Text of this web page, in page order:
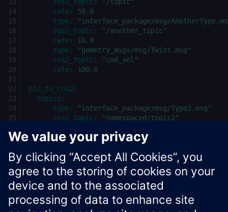
rate :
50.0
-
type :
"interface_package/msg/
ros2_topic :
"/another_topic"
rate :
10.0
-
type :
"gemetry_msgs/msg/Twist.msg"
ros2_topic :
"cmd_vel"
rate : 100.0
plc_to_ros2 :
topics :
-
type :
"interface_package/msg/Type2.msg"
ros2_topic :
"namespaced/topic2"
-
type : "geometry_msgs/msg/PoseStamped.msg"
ros2_topic
"/pose"
rate : 50.0
Xcelerator Developer Portal